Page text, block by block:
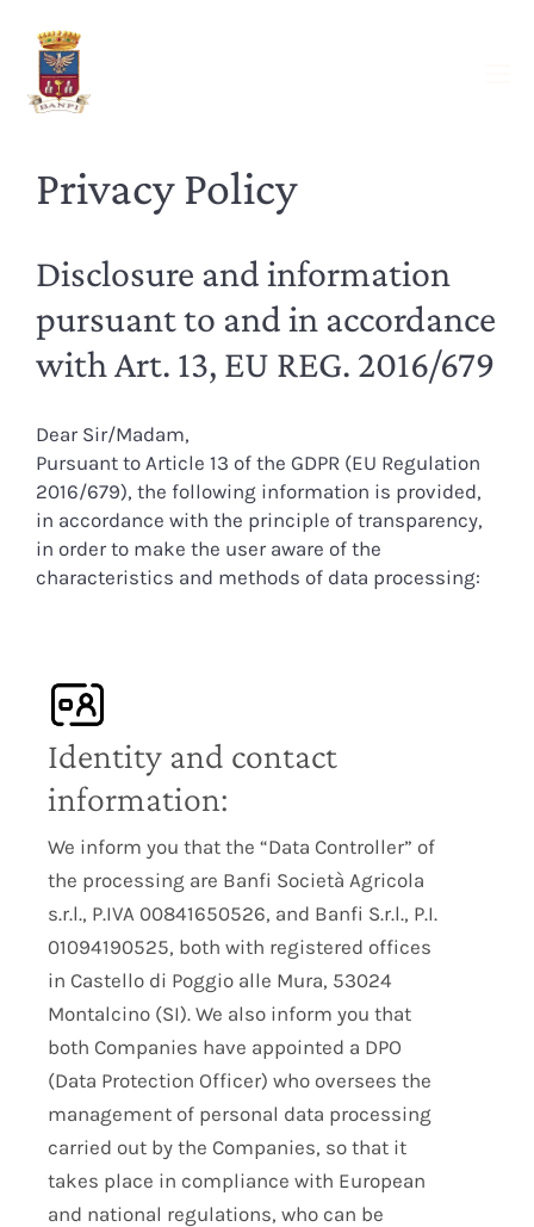
Privacy Policy
Disclosure and information
pursuant to and in accordance
with Art. 13, EU REG. 2016/679
Dear Sir/Madam,
Pursuant to Article 13 of the GDPR (EU Regulation
2016/679), the following information is provided,
in accordance with the principle of transparency,
in order to make the user aware of the
characteristics and methods of data processing:
Identity and contact
information:
We inform you that the “Data Controller” of
the processing are Banfi Società Agricola
s.r.l., P.IVA 00841650526, and Banfi S.r.l., P.I.
01094190525, both with registered offices
in Castello di Poggio alle Mura, 53024
Montalcino (SI). We also inform you that
both Companies have appointed a DPO
(Data Protection Officer) who oversees the
management of personal data processing
carried out by the Companies, so that it
takes place in compliance with European
and national regulations, who can be